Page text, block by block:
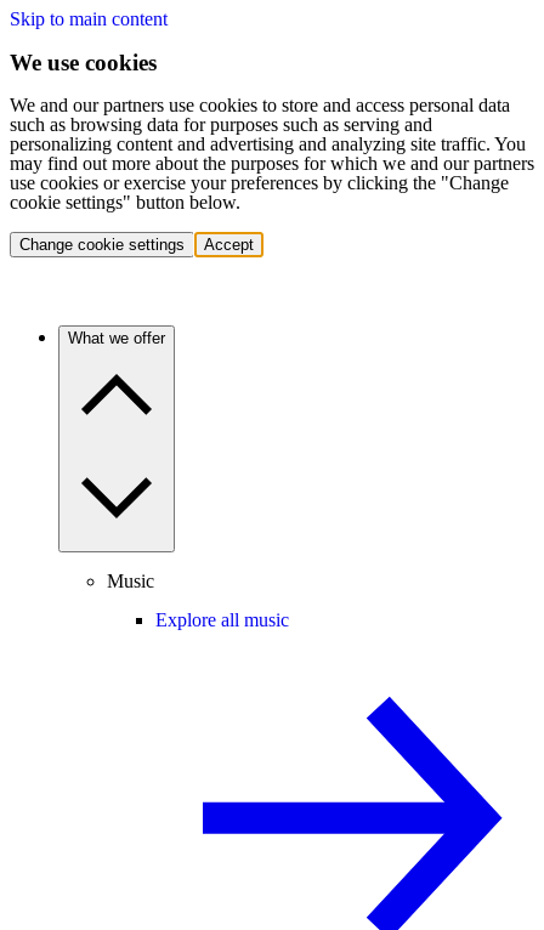
Skip to main content
We use cookies
We and our partners use cookies to store and access personal data
such as browsing data for purposes such as serving and
personalizing content and advertising and analyzing site traffic. You
may find out more about the purposes for which we and our partners
use cookies or exercise your preferences by clicking the "Change
cookie settings" button below.
Change cookie settings Accept
What we offer
Music
Explore all music